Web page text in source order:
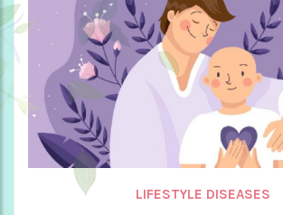
LIFESTYLE DISEASES